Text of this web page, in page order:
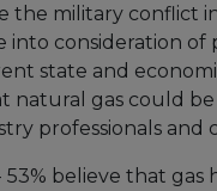
the military conflict
consideration of
state and
gas could be
professionals and
believe that gas